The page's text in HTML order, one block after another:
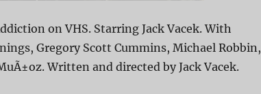
on VHS. Starring Jack Vacek. With
Gregory Scott Cummins, Michael Robbin,
Written and directed by Jack Vacek.